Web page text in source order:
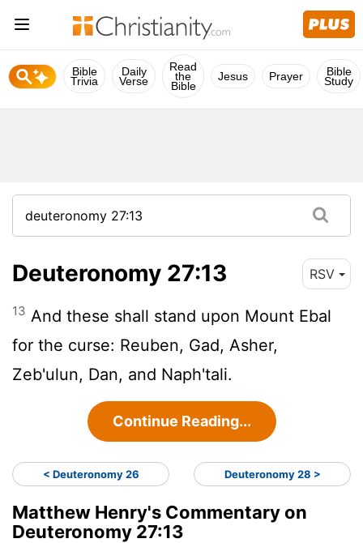
Bible
Trivia
Daily
Verse
Read
the
Bible
Jesus Prayer Bible
Study
Deuteronomy 27:13 RSV
13 And these shall stand upon Mount Ebal
for the curse: Reuben, Gad, Asher,
Zeb'ulun, Dan, and Naph'tali.
Continue Reading...
< Deuteronomy 26 Deuteronomy 28 >
Matthew Henry's Commentary on
Deuteronomy 27:13